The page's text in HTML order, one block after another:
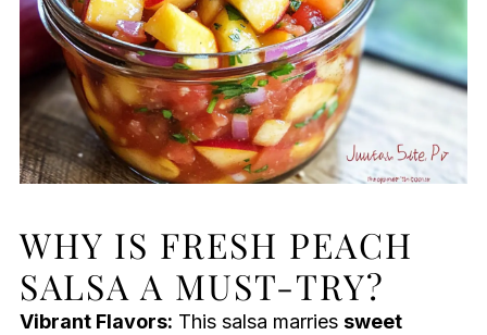
WHY IS FRESH PEACH
SALSA A MUST-TRY?
Vibrant Flavors: This salsa marries sweet